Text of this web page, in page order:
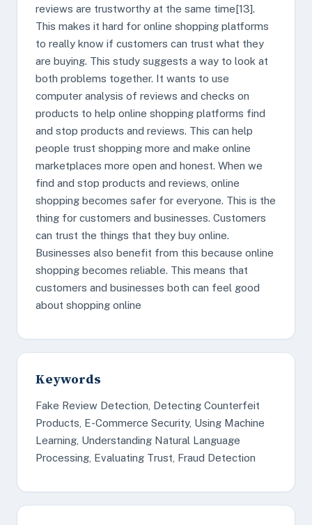
reviews are trustworthy at the same time[13].
This makes it hard for online shopping platforms
to really know if customers can trust what they
are buying. This study suggests a way to look at
both problems together. It wants to use
computer analysis of reviews and checks on
products to help online shopping platforms find
and stop products and reviews. This can help
people trust shopping more and make online
marketplaces more open and honest. When we
find and stop products and reviews, online
shopping becomes safer for everyone. This is the
thing for customers and businesses. Customers
can trust the things that they buy online.
Businesses also benefit from this because online
shopping becomes reliable. This means that
customers and businesses both can feel good
about shopping online
Keywords
Fake Review Detection, Detecting Counterfeit
Products, E-Commerce Security, Using Machine
Learning, Understanding Natural Language
Processing, Evaluating Trust, Fraud Detection